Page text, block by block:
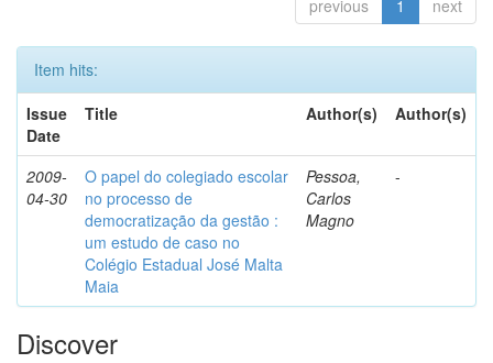
previous 1 next
Item hits:
Issue
Date
Title Author(s) Author(s)
2009-
04-30
O papel do colegiado escolar
no processo de
democratização da gestão :
um estudo de caso no
Colégio Estadual José Malta
Maia
Pessoa,
Carlos
Magno
-
Discover